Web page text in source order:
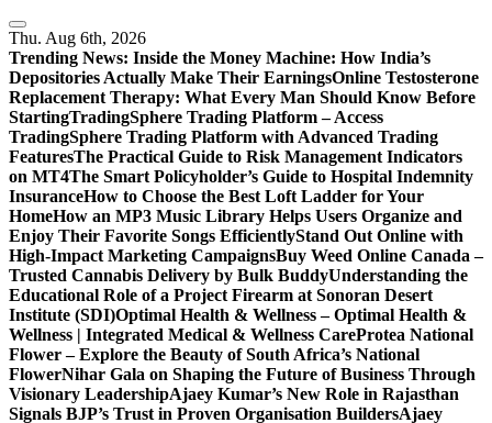
Skip
to
content
Thu. Aug 6th, 2026
Trending News: Inside the Money Machine: How India’s
Depositories Actually Make Their EarningsOnline Testosterone
Replacement Therapy: What Every Man Should Know Before
StartingTradingSphere Trading Platform – Access
TradingSphere Trading Platform with Advanced Trading
FeaturesThe Practical Guide to Risk Management Indicators
on MT4The Smart Policyholder’s Guide to Hospital Indemnity
InsuranceHow to Choose the Best Loft Ladder for Your
HomeHow an MP3 Music Library Helps Users Organize and
Enjoy Their Favorite Songs EfficientlyStand Out Online with
High-Impact Marketing CampaignsBuy Weed Online Canada –
Trusted Cannabis Delivery by Bulk BuddyUnderstanding the
Educational Role of a Project Firearm at Sonoran Desert
Institute (SDI)Optimal Health & Wellness – Optimal Health &
Wellness | Integrated Medical & Wellness CareProtea National
Flower – Explore the Beauty of South Africa’s National
FlowerNihar Gala on Shaping the Future of Business Through
Visionary LeadershipAjaey Kumar’s New Role in Rajasthan
Signals BJP’s Trust in Proven Organisation BuildersAjaey